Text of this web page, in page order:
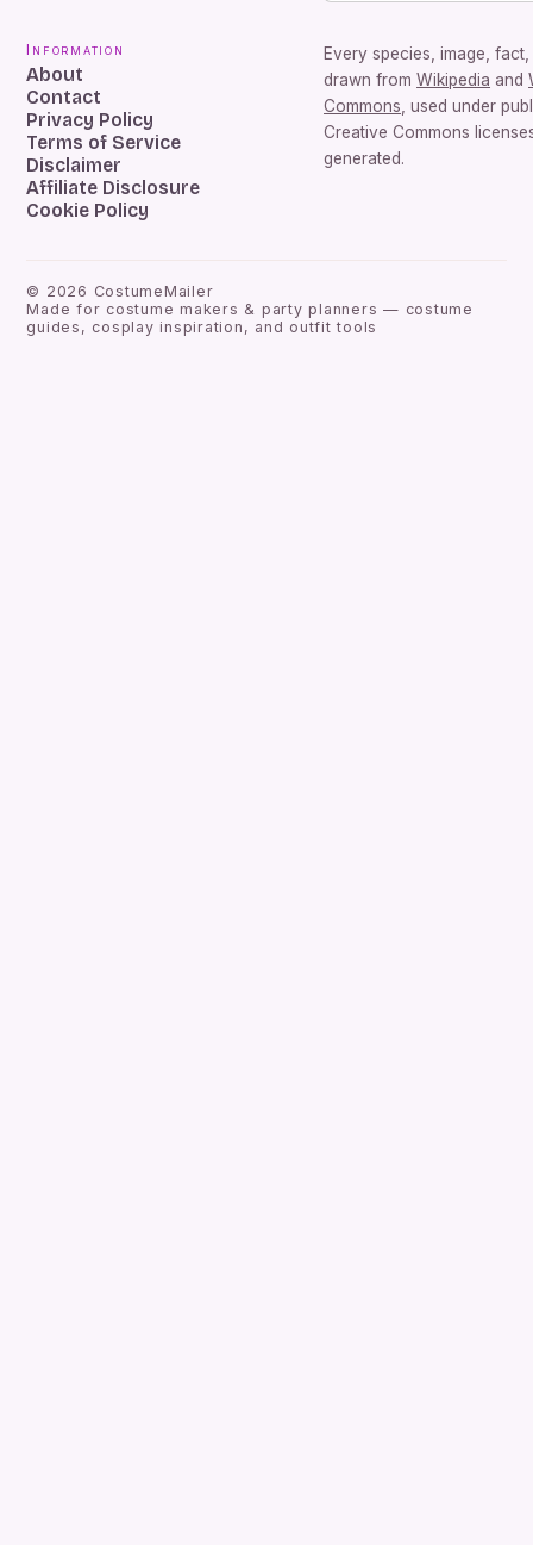
Information
About
Contact
Privacy Policy
Terms of Service
Disclaimer
Affiliate Disclosure
Cookie Policy
Every species, image,
drawn from Wikipedia and
Commons , used under
Creative Commons
generated.
© 2026 CostumeMailer
Made for costume makers & party planners — costume
guides, cosplay inspiration, and outfit tools